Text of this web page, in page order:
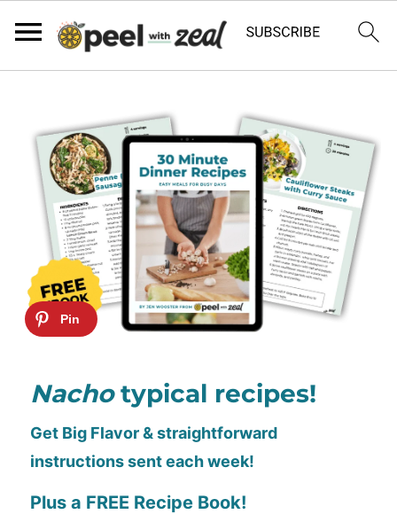
Nachotypical recipes!
Get Big Flavor & straightforward
instructions sent each week!
Plus a FREE Recipe Book!